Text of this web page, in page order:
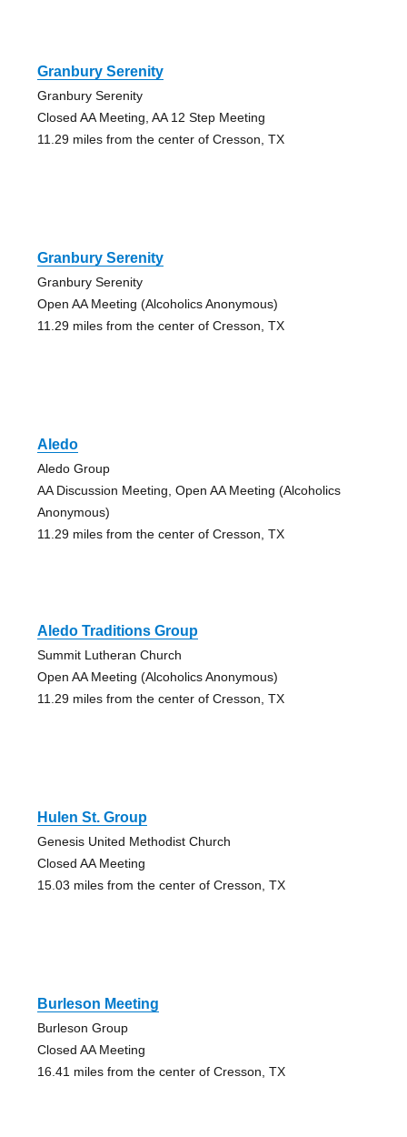
Granbury Serenity
Granbury Serenity
Closed AA Meeting, AA 12 Step Meeting
11.29 miles from the center of Cresson, TX
Granbury Serenity
Granbury Serenity
Open AA Meeting (Alcoholics Anonymous)
11.29 miles from the center of Cresson, TX
Aledo
Aledo Group
AA Discussion Meeting, Open AA Meeting (Alcoholics
Anonymous)
11.29 miles from the center of Cresson, TX
Aledo Traditions Group
Summit Lutheran Church
Open AA Meeting (Alcoholics Anonymous)
11.29 miles from the center of Cresson, TX
Hulen St. Group
Genesis United Methodist Church
Closed AA Meeting
15.03 miles from the center of Cresson, TX
Burleson Meeting
Burleson Group
Closed AA Meeting
16.41 miles from the center of Cresson, TX